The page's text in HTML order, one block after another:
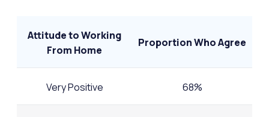
Attitude to Working
From Home
Proportion Who Agree
Very Positive 68%